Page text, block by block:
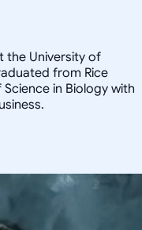
the University of
from Rice
in Biology with